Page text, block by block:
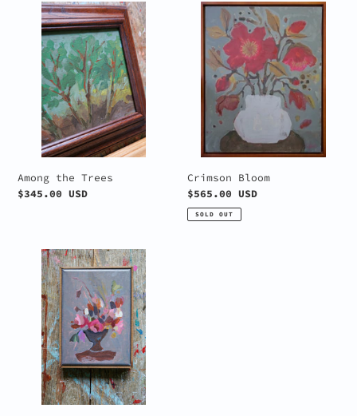
Among
Trees
Among the Trees
Regular
$345.00 USD
Crimson
Bloom
Crimson Bloom
Regular
price
$565.00 USD
SOLD OUT
Mini
Floral
Bouquet